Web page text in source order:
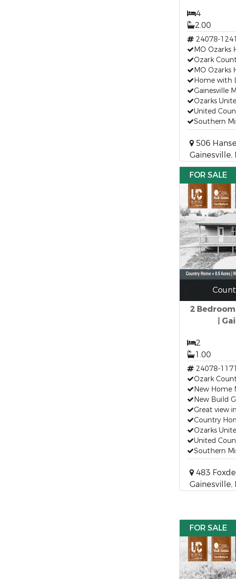
4
2.00
24078-
MO Ozarks
Ozark
MO Ozarks
Home with
Gainesville
Ozarks
United
Southern
506
Gainesville,
FOR SALE
2
|
2
1.00
24078-
Ozark
New Home
New Build
Great view
Country
Ozarks
United
Southern
483
Gainesville,
FOR SALE